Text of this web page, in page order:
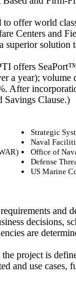
to offer world
Centers and
solution
offers
a year);
After
Savings Clause.)
Strategic
Naval
Office of
Defense
US Marine
and
decisions,
are
project is
use cases,